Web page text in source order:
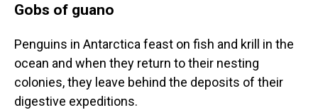
Gobs of guano
Penguins in Antarctica feast on fish and krill in the
ocean and when they return to their nesting
colonies, they leave behind the deposits of their
digestive expeditions.